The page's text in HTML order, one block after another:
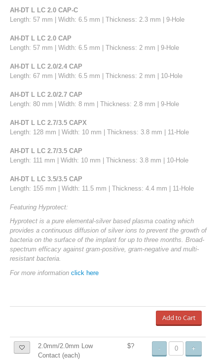
AH-DT L LC 2.0 CAP-C
Length: 57 mm | Width: 6.5 mm | Thickness: 2.3 mm | 9-Hole
AH-DT L LC 2.0 CAP
Length: 57 mm | Width: 6.5 mm | Thickness: 2 mm | 9-Hole
AH-DT L LC 2.0/2.4 CAP
Length: 67 mm | Width: 6.5 mm | Thickness: 2 mm | 10-Hole
AH-DT L LC 2.0/2.7 CAP
Length: 80 mm | Width: 8 mm | Thickness: 2.8 mm | 9-Hole
AH-DT L LC 2.7/3.5 CAPX
Length: 128 mm | Width: 10 mm | Thickness: 3.8 mm | 11-Hole
AH-DT L LC 2.7/3.5 CAP
Length: 111 mm | Width: 10 mm | Thickness: 3.8 mm | 10-Hole
AH-DT L LC 3.5/3.5 CAP
Length: 155 mm | Width: 11.5 mm | Thickness: 4.4 mm | 11-Hole
Featuring Hyprotect:
Hyprotect is a pure elemental-silver based plasma coating which
provides a continuous diffusion of silver ions to prevent the growth of
bacteria on the surface of the implant for up to three months. Broad-
spectrum efficacy against gram-positive, gram-negative and multi-
resistant bacteria.
For more information click here
Add to Cart
2.0mm/2.0mm Low
Contact (each)
$? - +